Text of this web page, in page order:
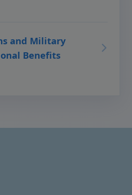
and Military
Benefits